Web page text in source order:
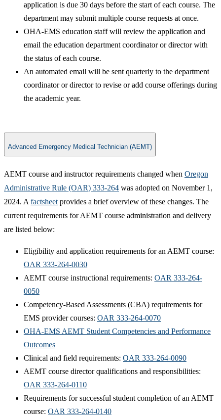
application is due 30 days before the start of each course. The
department may submit multiple course requests at once.
OHA-EMS education staff will review the application and
email the education department coordinator or director with
the status of each course.​
An automated email will be sent quarterly to the department
coordinator or director to revise or add course offerings during
the academic year.
Advanced Emergency Medical Technician (AEMT)
AEMT course and instructor requirements changed when Oregon
Administrative Rule (OAR) 333-264 was adopted on November 1,
2024. A factsheet provides a brief overview of these changes. The
current requirements for AEMT course administration and delivery
are listed below:
Eligibility and application requirements for an AEMT course:
OAR 333-264-0030
AEMT course instructional requirements: OAR 333-264-
0050
Competency-Based Assessments (CBA) requirements for
EMS provider courses: OAR 333-264-0070
OHA-EMS AEMT Student Competencies and Performance
Outcomes
Clinical and field requirements: OAR 333-264-0090
AEMT course director qualifications and responsibilities:
OAR 333-264-0110
Requirements for successful student completion of an AEMT
course: OAR 333-264-0140​